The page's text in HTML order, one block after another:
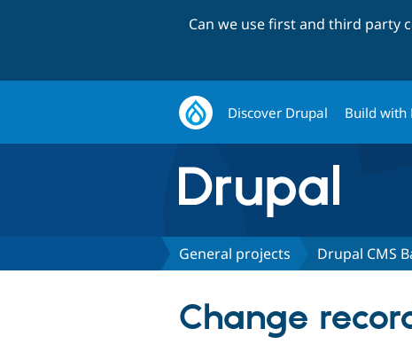
Can we use first and third party
Discover Drupal Build with
General projects Drupal CMS
Change